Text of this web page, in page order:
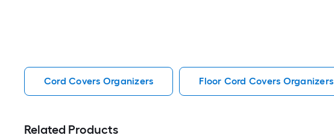
Cord Covers Organizers Floor Cord Covers Organizers
Related Products